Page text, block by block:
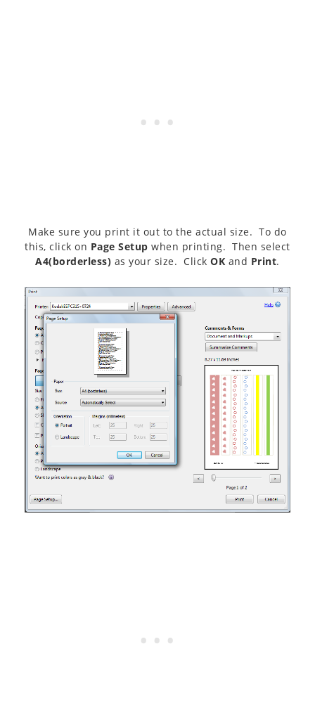
Make sure you print it out to the actual size. To do
this, click on Page Setup when printing. Then select
A4(borderless) as your size. ClickOK and Print.